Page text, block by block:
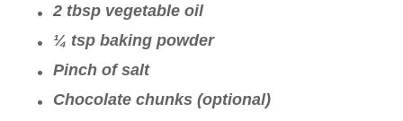
2 tbsp vegetable oil
¼ tsp baking powder
Pinch of salt
Chocolate chunks (optional)